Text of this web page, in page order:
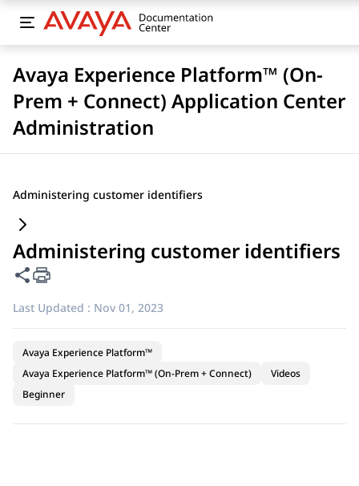
Avaya Experience Platform™ (On-
Prem + Connect) Application Center
Administration
Administering customer identifiers
Administering customer identifiers
Share this page
Last Updated : Nov 01, 2023
Avaya Experience Platform™
Avaya Experience Platform™ (On-Prem + Connect)
Videos
Beginner